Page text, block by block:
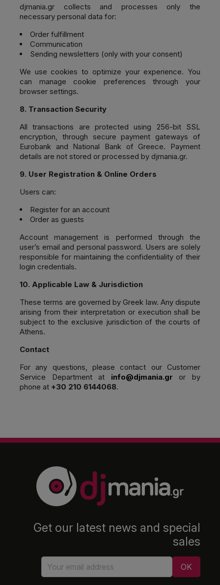
djmania.gr collects and processes only the
necessary personal data for:
Order fulfillment
Communication
Sending newsletters (only with your consent)
We use cookies to optimize your experience. You
can manage cookie preferences through your
browser settings.
8. Transaction Security
All transactions are protected using 256-bit SSL
encryption, through secure payment gateways of
Eurobank and National Bank of Greece. Payment
details are not stored or processed by djmania.gr.
9. User Registration & Online Orders
Users can:
Register for an account
Order as guests
Account management is performed through the
user’s email and personal password. Users are solely
responsible for maintaining the confidentiality of their
login credentials.
10. Applicable Law & Jurisdiction
These terms are governed by Greek law. Any dispute
arising from their interpretation or execution shall be
subject to the exclusive jurisdiction of the courts of
Athens.
Contact
For any questions, please contact our Customer
Service Department at info@djmania.gr or by
phone at +30 210 6144068.
Get our latest news and special
sales